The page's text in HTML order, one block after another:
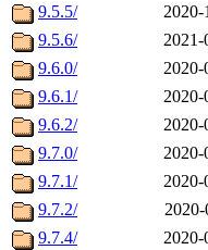
9.5.5/
2020-
9.5.6/
2021-
9.6.0/
2020-
9.6.1/
2020-
9.6.2/
2020-
9.7.0/
2020-
9.7.1/
2020-
9.7.2/
2020-
9.7.4/
2020-